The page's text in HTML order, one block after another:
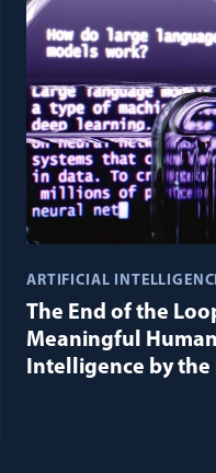
ARTIFICIAL
The End of the
Meaningful
Intelligence by the